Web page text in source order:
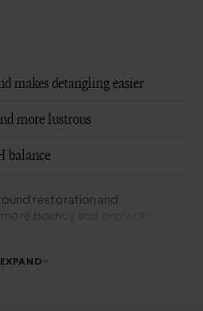
makes detangling easier
more lustrous
balance
restoration and
bouncy and protects
EXPAND